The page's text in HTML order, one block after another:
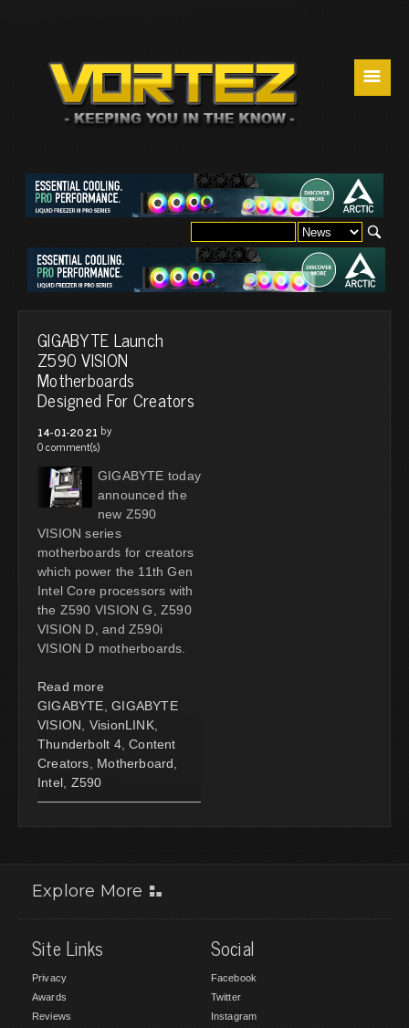
☰
GIGABYTE Launch
Z590 VISION
Motherboards
Designed For Creators
14-01-2021 by
0 comment(s)
GIGABYTE today
announced the
new Z590
VISION series
motherboards for creators
which power the 11th Gen
Intel Core processors with
the Z590 VISION G, Z590
VISION D, and Z590i
VISION D motherboards.
Read more
GIGABYTE GIGABYTE
VISION
VisionLINK,
Thunderbolt 4, Content
Creators
Motherboard
Intel Z590
Explore More
Site Links
Privacy
Awards
Reviews
Social
Facebook
Twitter
Instagram